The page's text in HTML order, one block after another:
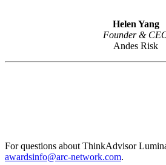
Helen Yang
Founder &
Andes Risk
For questions about ThinkAdvisor
awardsinfo@arc-network.com.